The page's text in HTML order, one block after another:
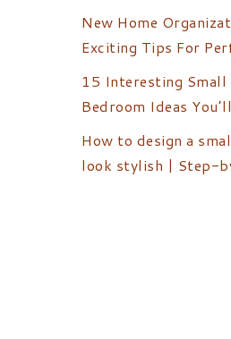
New Home
Exciting Tips For
15 Interesting Small
Bedroom Ideas
How to design a
look stylish | Step-